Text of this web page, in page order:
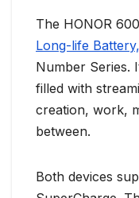
The HONOR
Long-life Battery,
Number Series.
filled with
creation, work,
between.
Both devices